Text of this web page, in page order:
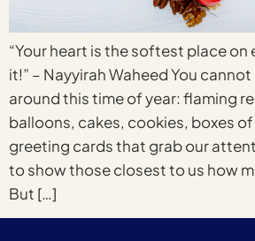
“Your heart is the softest place on
it!” – Nayyirah Waheed You
around this time of year: flaming
balloons, cakes, cookies, boxes
greeting cards that grab our
to show those closest to us how
But […]